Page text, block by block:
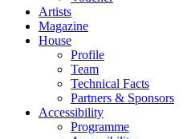
Artists
Magazine
House
Profile
Team
Technical Facts
Partners & Sponsors
Accessibility
Programme